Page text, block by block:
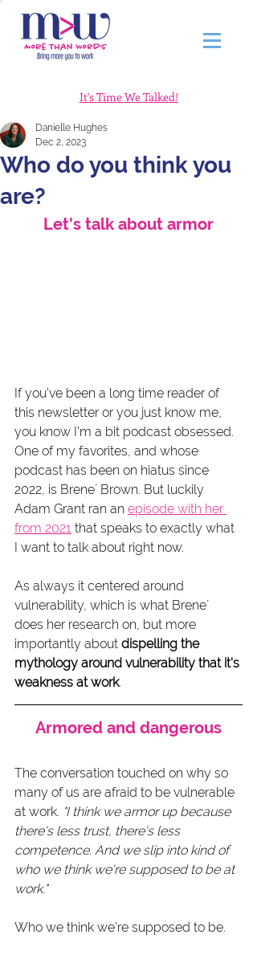
It's Time We Talked!
Who do you think you
are?
Danielle Hughes
Dec 2, 2023
Let's talk about armor
If you've been a long time reader of
this newsletter or you just know me,
you know I'm a bit podcast obsessed.
One of my favorites, and whose
podcast has been on hiatus since
2022, is Brene´ Brown. But luckily
Adam Grant ran an episode with her
from 2021 that speaks to exactly what
I want to talk about right now.
As always it centered around
vulnerability, which is what Brene´
does her research on, but more
importantly about dispelling the
mythology around vulnerability that it's
weakness at work.
Armored and dangerous
The conversation touched on why so
many of us are afraid to be vulnerable
at work. "I think we armor up because
there's less trust, there's less
competence. And we slip into kind of
who we think we're supposed to be at
work."
Who we think we're supposed to be.